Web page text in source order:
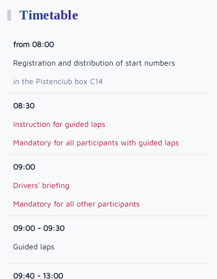
Timetable
from 08:00
Registration and distribution of start numbers
in the Pistenclub box C14
08:30
Instruction for guided laps
Mandatory for all participants with guided laps
09:00
Drivers' briefing
Mandatory for all other participants
09:00 - 09:30
Guided laps
09:40 - 13:00